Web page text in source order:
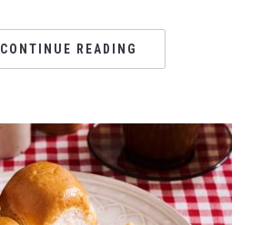
CONTINUE READING